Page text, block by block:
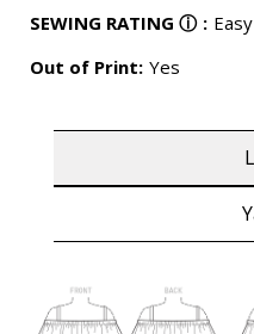
SEWING RATING ⓘ : Easy
Out of Print: Yes